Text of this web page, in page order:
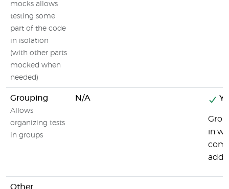
mocks allows
testing some
part of the code
in isolation
(with other parts
mocked when
needed)
Grouping
Allows
organizing tests
in groups
N/A
in
Other